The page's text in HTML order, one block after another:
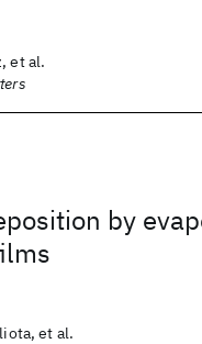
et al.
by
et al.